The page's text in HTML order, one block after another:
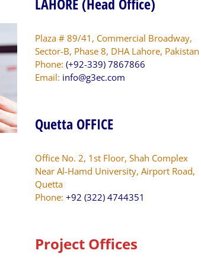
LAHORE (Head Office)
Plaza # 89/41, Commercial Broadway,
Sector-B, Phase 8, DHA Lahore, Pakistan
Phone: (+92-339) 7867866
Email: info@g3ec.com
Quetta OFFICE
Office No. 2, 1st Floor, Shah Complex
Near Al-Hamd University, Airport Road,
Quetta
Phone: +92 (322) 4744351
Project Offices